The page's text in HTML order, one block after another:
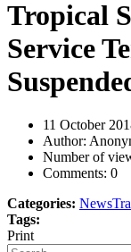
Tropical
Service
11 October
Author:
Number of
Comments: 0
Categories: News
Tags:
Print